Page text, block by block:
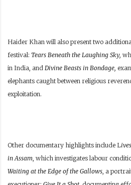
Haider Khan will also present two
festival: Tears Beneath the Laughing Sky,
in India, and Divine Beasts in Bondage,
elephants caught between religious
exploitation.
Other documentary highlights include L
in Assam , which investigates labour
Waiting at the Edge of the Gallows , a